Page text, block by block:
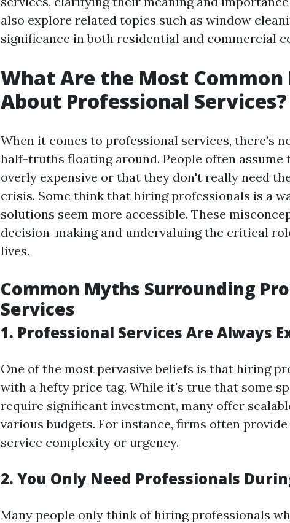
also explore related topics such as window
significance in both residential and commercial
What Are the Most
About Professional Services?
When it comes to professional services, there’s
half-truths floating around. People often assume
overly expensive or that they don't really need
crisis. Some think that hiring professionals is a
solutions seem more accessible. These
decision-making and undervaluing the critical
lives.
Common Myths Surrounding
Services
1. Professional Services Are Always
One of the most pervasive beliefs is that hiring
with a hefty price tag. While it's true that some
require significant investment, many offer
various budgets. For instance, firms often
service complexity or urgency.
2. You Only Need Professionals
Many people only think of hiring professionals